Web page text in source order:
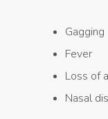
Gagging
Fever
Loss of
Nasal